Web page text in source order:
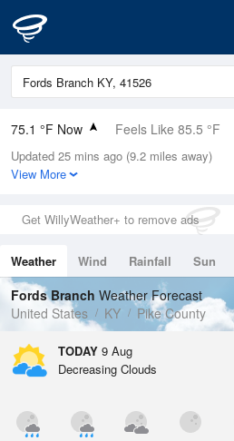
75.1 °F Now Feels Like 85.5 °F
Relative Humidity
100%
0.01in (0in Last Hour)
Wind
Dew Point
75.1 °F
Pressure
1022.4 hPa
Updated 25 mins ago (9.2 miles away)
View More
Get WillyWeather+ to remove ads
Weather Wind Rainfall Sun
Tides
Swell
Fords Branch Weather Forecast
United States
KY Pike County
TODAY 9 Aug
Decreasing Clouds